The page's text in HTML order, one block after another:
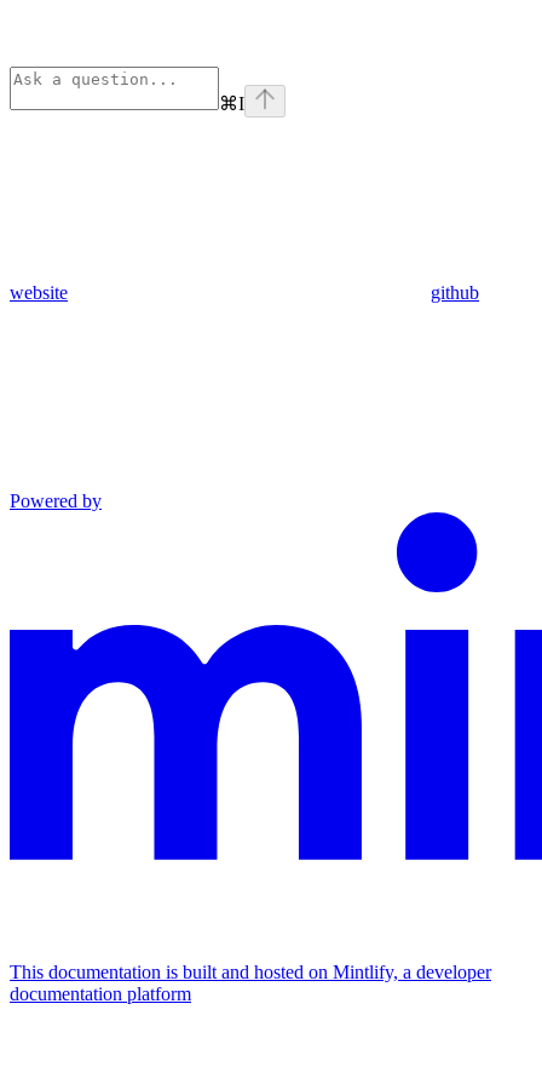
⌘I
website github
Powered by
This documentation is built and hosted on Mintlify, a developer
documentation platform